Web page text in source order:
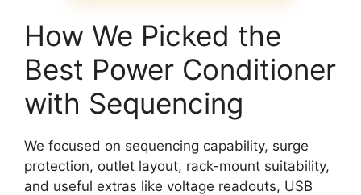
How We Picked the
Best Power Conditioner
with Sequencing
We focused on sequencing capability, surge
protection, outlet layout, rack-mount suitability,
and useful extras like voltage readouts, USB